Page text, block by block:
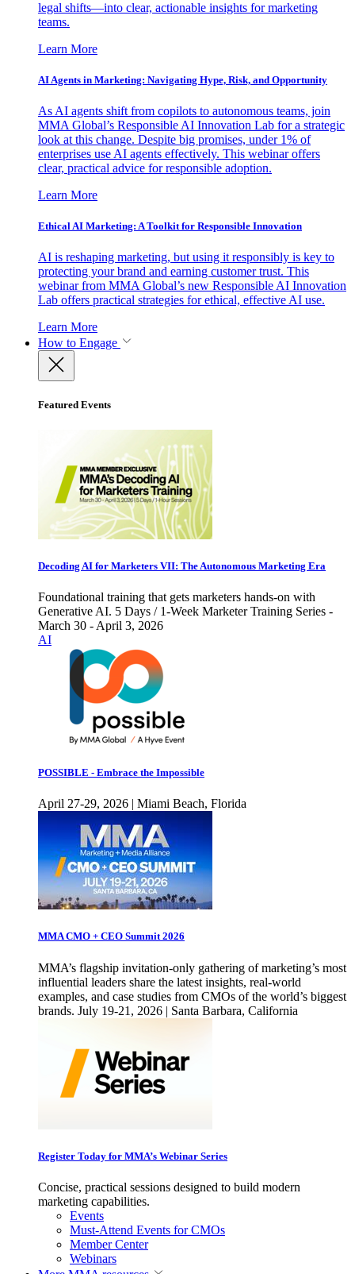
legal shifts—into clear, actionable insights for marketing
teams.
Learn More
AI Agents in Marketing: Navigating Hype, Risk, and Opportunity
As AI agents shift from copilots to autonomous teams, join
MMA Global’s Responsible AI Innovation Lab for a strategic
look at this change. Despite big promises, under 1% of
enterprises use AI agents effectively. This webinar offers
clear, practical advice for responsible adoption.
Learn More
Ethical AI Marketing: A Toolkit for Responsible Innovation
AI is reshaping marketing, but using it responsibly is key to
protecting your brand and earning customer trust. This
webinar from MMA Global’s new Responsible AI Innovation
Lab offers practical strategies for ethical, effective AI use.
Learn More
How to Engage
Featured Events
Decoding AI for Marketers VII: The Autonomous Marketing Era
Foundational training that gets marketers hands-on with
Generative AI. 5 Days / 1-Week Marketer Training Series -
March 30 - April 3, 2026
AI
POSSIBLE - Embrace the Impossible
April 27-29, 2026 | Miami Beach, Florida
MMA CMO + CEO Summit 2026
MMA’s flagship invitation-only gathering of marketing’s most
influential leaders share the latest insights, real-world
examples, and case studies from CMOs of the world’s biggest
brands. July 19-21, 2026 | Santa Barbara, California
Register Today for MMA’s Webinar Series
Concise, practical sessions designed to build modern
marketing capabilities.
Events
Must-Attend Events for CMOs
Member Center
Webinars